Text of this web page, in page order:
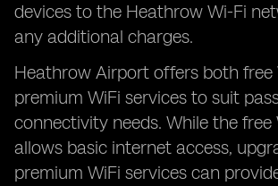
devices to the Heathrow Wi-Fi
any additional charges.
Heathrow Airport offers both free
premium WiFi services to suit
connectivity needs. While the free
allows basic internet access,
premium WiFi services can